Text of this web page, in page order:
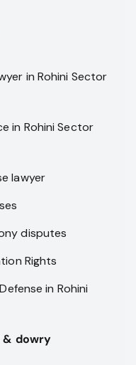
in Rohini Sector
in Rohini Sector
lawyer
disputes
Rights
in Rohini
& dowry